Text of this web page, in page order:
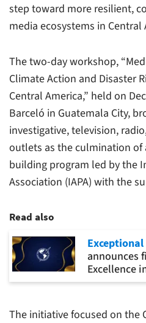
step toward more resilient,
media ecosystems in Central
The two-day workshop,
Climate Action and Disaster
Central America,” held on
Barceló in Guatemala City,
investigative, television,
outlets as the culmination of
building program led by the
Association (IAPA) with the
Read also
announces
Excellence
The initiative focused on the